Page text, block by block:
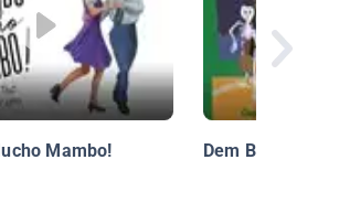
Mambo! Dem Bones